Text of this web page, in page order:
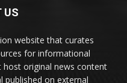
US
website that curates
for informational
host original news content
published on external